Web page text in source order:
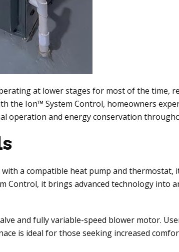
at lower stages for most of the time,
the Ion™ System Control, homeowners
operation and energy conservation
a compatible heat pump and thermostat,
it brings advanced technology into
and fully variable-speed blower motor.
is ideal for those seeking increased